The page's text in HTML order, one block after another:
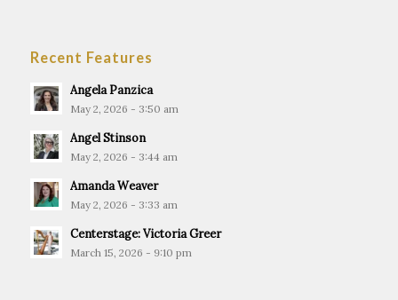
Recent Features
Angela Panzica
May 2, 2026 - 3:50 am
Angel Stinson
May 2, 2026 - 3:44 am
Amanda Weaver
May 2, 2026 - 3:33 am
Centerstage: Victoria Greer
March 15, 2026 - 9:10 pm